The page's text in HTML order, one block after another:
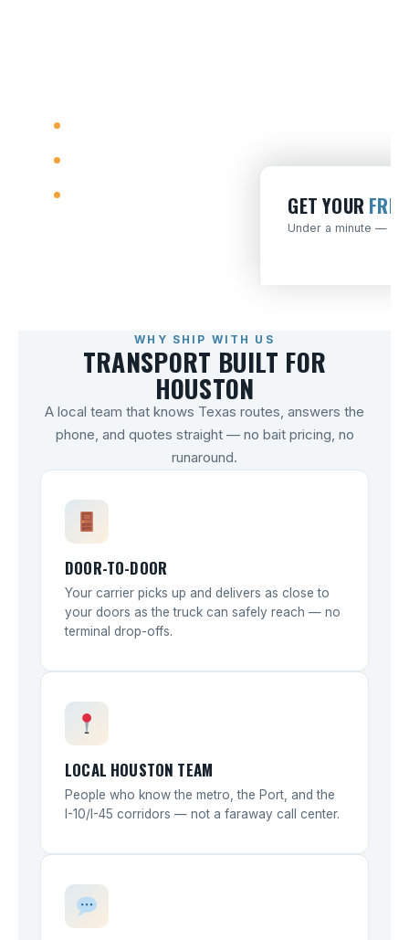
GET YOUR
Under a minute — no
WHY SHIP WITH US
TRANSPORT BUILT FOR
HOUSTON
A local team that knows Texas routes, answers the
phone, and quotes straight — no bait pricing, no
runaround.
DOOR-TO-DOOR
Your carrier picks up and delivers as close to
your doors as the truck can safely reach — no
terminal drop-offs.
LOCAL HOUSTON TEAM
People who know the metro, the Port, and the
I-10/I-45 corridors — not a faraway call center.